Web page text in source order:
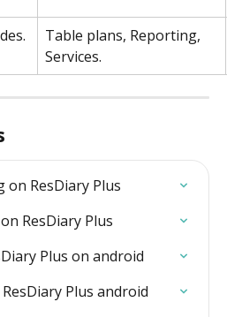
Table plans, Reporting,
Services.
ResDiary Plus
ResDiary Plus
Plus on android
Plus android